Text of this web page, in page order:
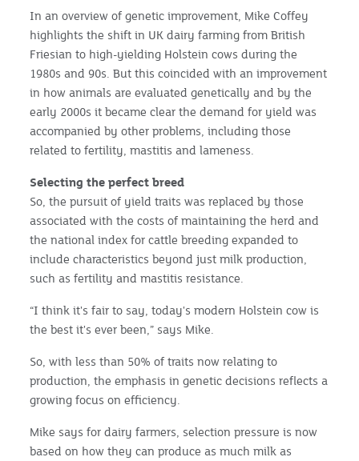
In an overview of genetic improvement, Mike Coffey
highlights the shift in UK dairy farming from British
Friesian to high-yielding Holstein cows during the
1980s and 90s. But this coincided with an improvement
in how animals are evaluated genetically and by the
early 2000s it became clear the demand for yield was
accompanied by other problems, including those
related to fertility, mastitis and lameness.
Selecting the perfect breed
So, the pursuit of yield traits was replaced by those
associated with the costs of maintaining the herd and
the national index for cattle breeding expanded to
include characteristics beyond just milk production,
such as fertility and mastitis resistance.
“I think it's fair to say, today's modern Holstein cow is
the best it's ever been,” says Mike.
So, with less than 50% of traits now relating to
production, the emphasis in genetic decisions reflects a
growing focus on efficiency.
Mike says for dairy farmers, selection pressure is now
based on how they can produce as much milk as